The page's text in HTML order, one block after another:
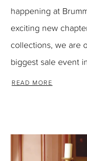
happening at
exciting new
collections, we are
biggest sale event
READ MORE